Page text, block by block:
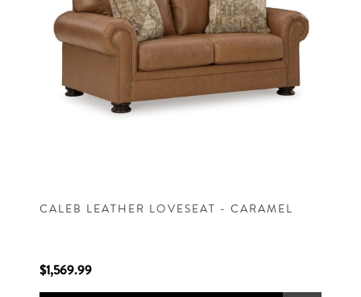
CALEB LEATHER LOVESEAT - CARAMEL
$1,569.99